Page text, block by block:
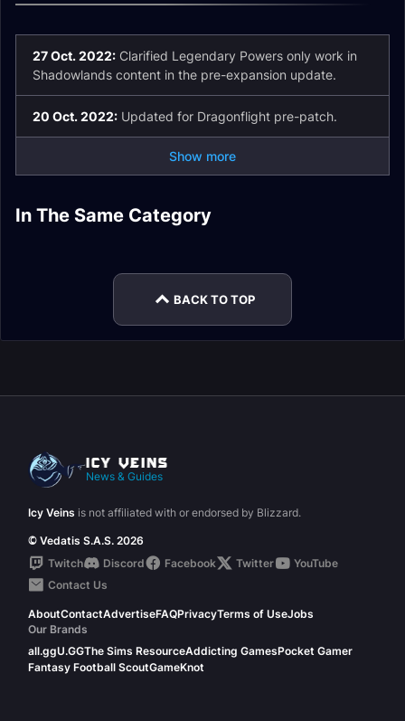
27 Oct. 2022: Clarified Legendary Powers only work in
Shadowlands content in the pre-expansion update.
20 Oct. 2022: Updated for Dragonflight pre-patch.
Show more
In The Same Category
Legendary Armor
Base Items
Legendary Items to
BACK TO TOP
News & Guides
Icy Veins is not affiliated with or endorsed by Blizzard.
© Vedatis S.A.S. 2026
Twitch
Discord Facebook Twitter
YouTube
Contact Us
AboutContactAdvertiseFAQPrivacyTerms of UseJobs
Our Brands
all.ggU.GGThe Sims ResourceAddicting GamesPocket Gamer
Fantasy Football ScoutGameKnot